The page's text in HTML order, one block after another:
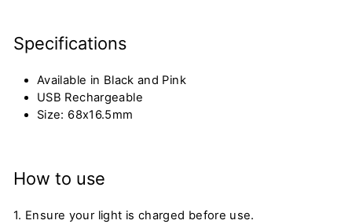
Specifications
Available in Black and Pink
USB Rechargeable
Size: 68x16.5mm
How to use
1. Ensure your light is charged before use.